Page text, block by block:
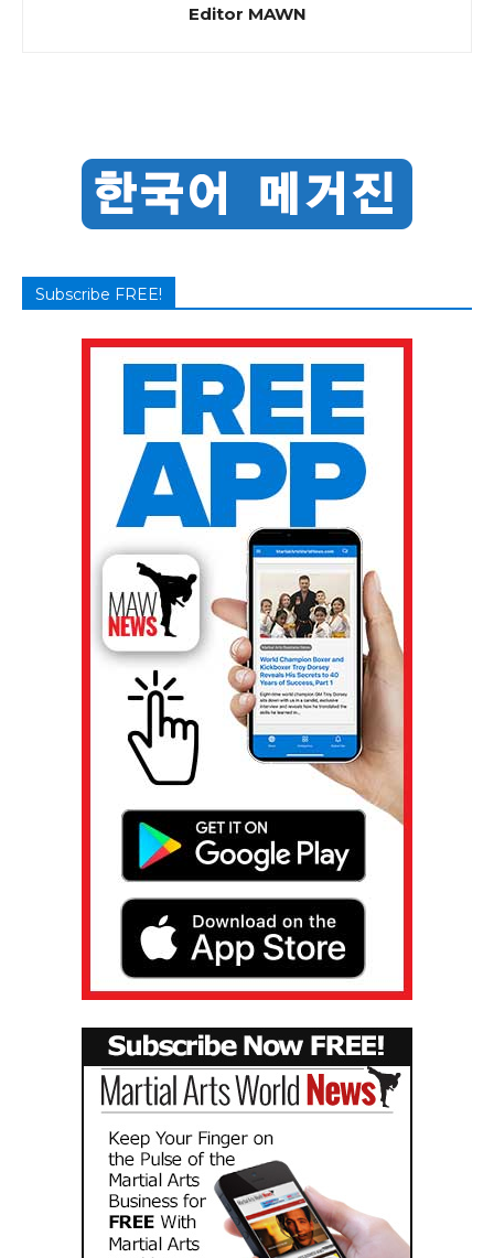
Editor MAWN
Subscribe FREE!